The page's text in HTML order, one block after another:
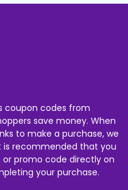
coupon codes from
save money. When
to make a purchase, we
is recommended that you
promo code directly on
your purchase.